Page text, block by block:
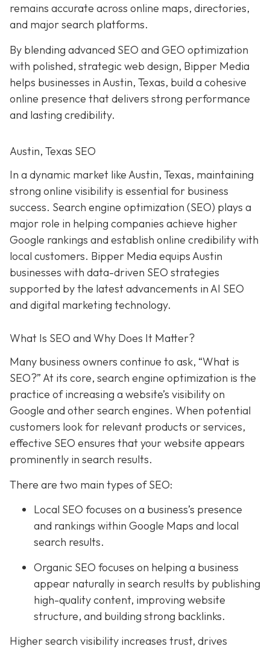
remains accurate across online maps, directories,
and major search platforms.
By blending advanced SEO and GEO optimization
with polished, strategic web design, Bipper Media
helps businesses in Austin, Texas, build a cohesive
online presence that delivers strong performance
and lasting credibility.
Austin, Texas SEO
In a dynamic market like Austin, Texas, maintaining
strong online visibility is essential for business
success. Search engine optimization (SEO) plays a
major role in helping companies achieve higher
Google rankings and establish online credibility with
local customers. Bipper Media equips Austin
businesses with data-driven SEO strategies
supported by the latest advancements in AI SEO
and digital marketing technology.
What Is SEO and Why Does It Matter?
Many business owners continue to ask, “What is
SEO?” At its core, search engine optimization is the
practice of increasing a website’s visibility on
Google and other search engines. When potential
customers look for relevant products or services,
effective SEO ensures that your website appears
prominently in search results.
There are two main types of SEO:
Local SEO focuses on a business’s presence
and rankings within Google Maps and local
search results.
Organic SEO focuses on helping a business
appear naturally in search results by publishing
high-quality content, improving website
structure, and building strong backlinks.
Higher search visibility increases trust, drives